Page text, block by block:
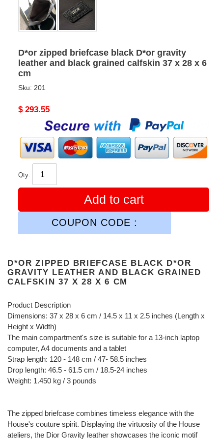
D*or zipped briefcase black D*or gravity
leather and black grained calfskin 37 x 28 x 6
cm
Sku: 201
Original
$ 293.55
Qty:
Add to cart
COUPON CODE :
D*OR ZIPPED BRIEFCASE BLACK D*OR
GRAVITY LEATHER AND BLACK GRAINED
CALFSKIN 37 X 28 X 6 CM
Product Description
Dimensions: 37 x 28 x 6 cm / 14.5 x 11 x 2.5 inches (Length x
Height x Width)
The main compartment's size is suitable for a 13-inch laptop
computer, A4 documents and a tablet
Strap length: 120 - 148 cm / 47- 58.5 inches
Drop length: 46.5 - 61.5 cm / 18.5-24 inches
Weight: 1.450 kg / 3 pounds
The zipped briefcase combines timeless elegance with the
House's couture spirit. Displaying the virtuosity of the House
ateliers, the Dior Gravity leather showcases the iconic motif